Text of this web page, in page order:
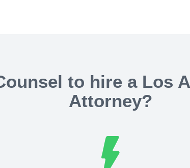
to hire a Los
Attorney?